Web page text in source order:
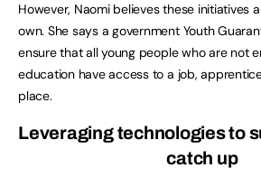
However, Naomi believes these initiatives
own. She says a government Youth
ensure that all young people who are not
education have access to a job,
place.
Leveraging technologies to
catch up